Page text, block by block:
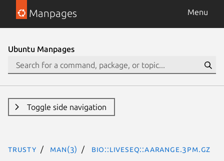
Manpages Menu
Ubuntu Manpages
Toggle side navigation
trusty man(3) Bio::LiveSeq::AARange.3pm.gz